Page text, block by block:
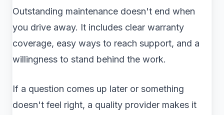
Outstanding maintenance doesn't end when
you drive away. It includes clear warranty
coverage, easy ways to reach support, and a
willingness to stand behind the work.
If a question comes up later or something
doesn't feel right, a quality provider makes it